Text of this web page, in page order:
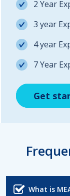
Get
Get
2 Year
3 year
4 year
7 Year
Get
What is